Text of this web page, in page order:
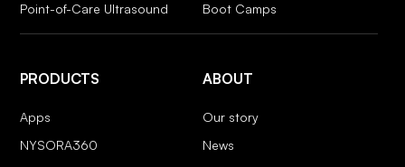
Point-of-Care Ultrasound
Boot Camps
PRODUCTS
Apps
NYSORA360
ABOUT
Our story
News